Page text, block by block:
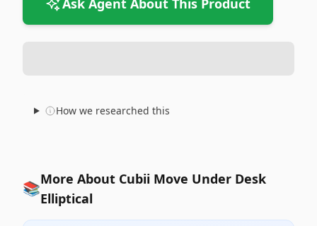
Ask Agent About This Product
How we researched this
📚More About Cubii Move Under Desk
Elliptical